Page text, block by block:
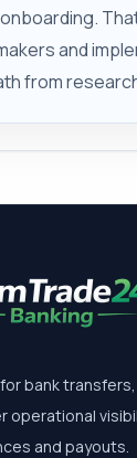
and
from
bank
operational
and payouts.